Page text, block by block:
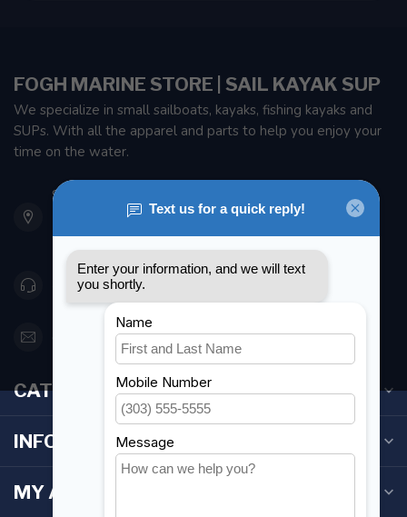
FOGH MARINE STORE | SAIL KAYAK SUP
We specialize in small sailboats, kayaks, fishing kayaks and
SUPs. With all the apparel and parts to help you enjoy your
time on the water.
901 Oxford St
Etobicoke ON M8Z 5T1
Canada
416 251-0384
orderdesk@foghmarine.com
CATEGORIES
INFORMATION
MY ACCOUNT